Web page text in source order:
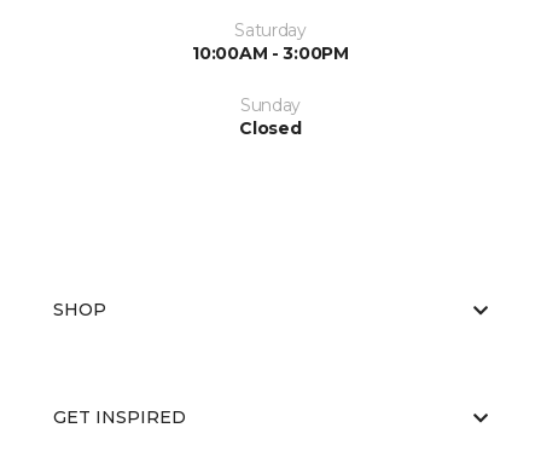
Saturday
10:00AM - 3:00PM
Sunday
Closed
SHOP
GET INSPIRED